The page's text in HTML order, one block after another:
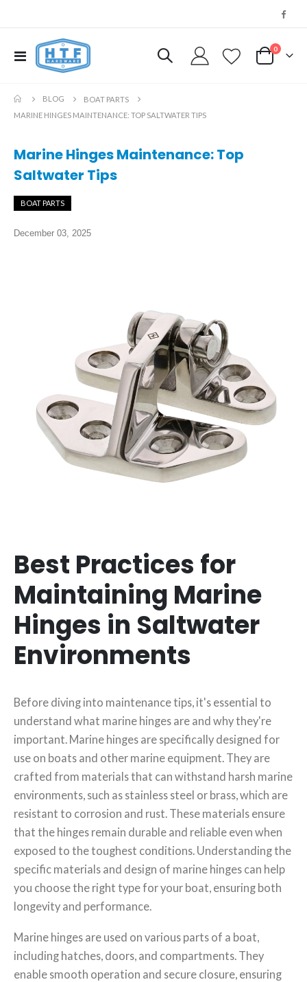
Toggle
Nav
My Cart
0
BLOG
BOAT PARTS
MARINE HINGES MAINTENANCE: TOP SALTWATER TIPS
Marine Hinges Maintenance: Top
Saltwater Tips
BOAT PARTS
December 03, 2025
Best Practices for
Maintaining Marine
Hinges in Saltwater
Environments
Before diving into maintenance tips, it's essential to
understand what marine hinges are and why they're
important. Marine hinges are specifically designed for
use on boats and other marine equipment. They are
crafted from materials that can withstand harsh marine
environments, such as stainless steel or brass, which are
resistant to corrosion and rust. These materials ensure
that the hinges remain durable and reliable even when
exposed to the toughest conditions. Understanding the
specific materials and design of marine hinges can help
you choose the right type for your boat, ensuring both
longevity and performance.
Marine hinges are used on various parts of a boat,
including hatches, doors, and compartments. They
enable smooth operation and secure closure, ensuring